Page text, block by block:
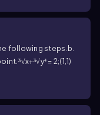
following steps. b.
³√x+³√y⁴ = 2;(1,1)